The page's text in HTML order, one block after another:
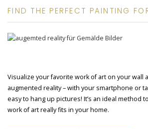
FIND THE PERFECT PAINTING
Visualize your favorite work of art on your wall
augmented reality – with your smartphone or
easy to hang up pictures! It’s an ideal method
work of art really fits in your home.